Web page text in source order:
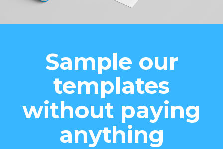
Sample our
templates
without paying
anything